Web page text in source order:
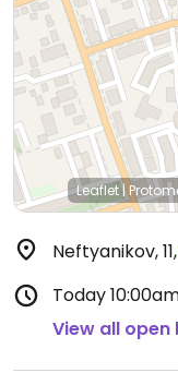
Leaflet|
Neftyanikov, 11,
Today
View all open